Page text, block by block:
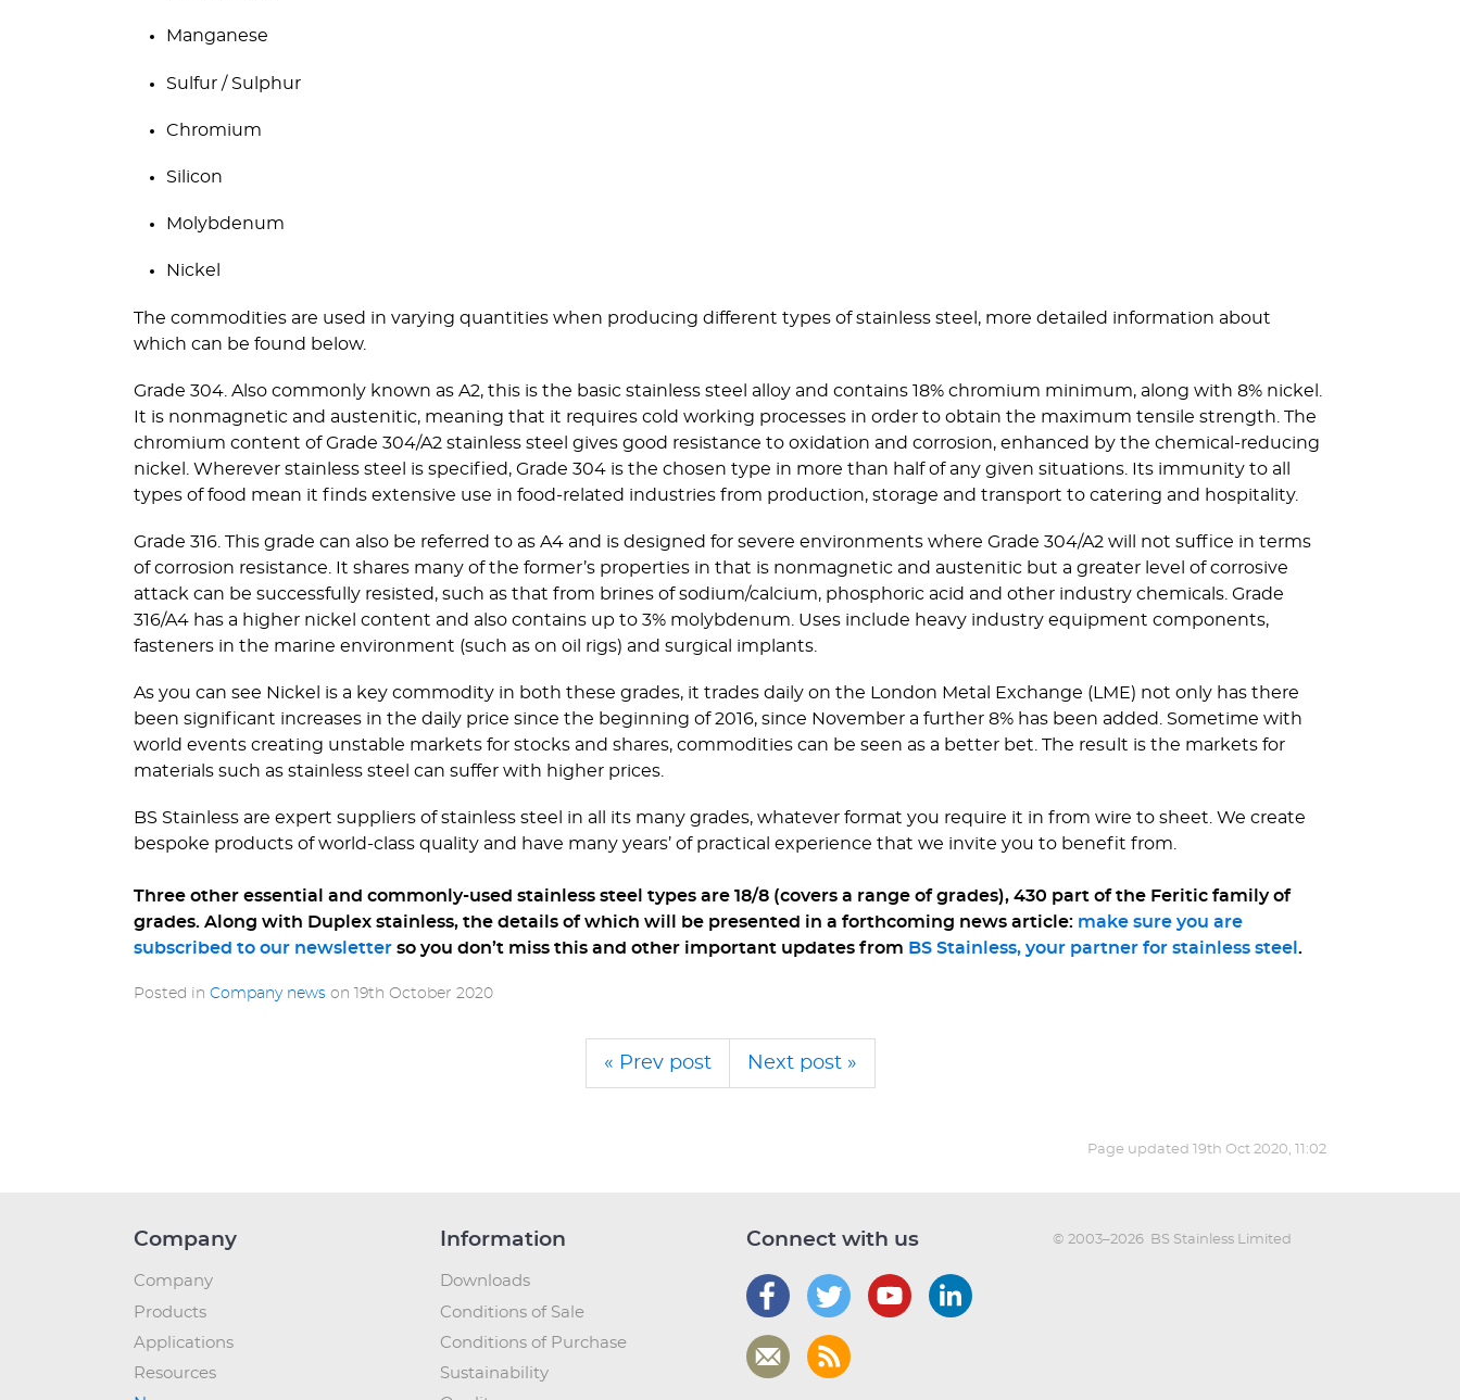
Manganese
Sulfur / Sulphur
Chromium
Silicon
Molybdenum
Nickel
The commodities are used in varying quantities when producing different types of stainless steel, more detailed information about
which can be found below.
Grade 304. Also commonly known as A2, this is the basic stainless steel alloy and contains 18% chromium minimum, along with 8% nickel.
It is nonmagnetic and austenitic, meaning that it requires cold working processes in order to obtain the maximum tensile strength. The
chromium content of Grade 304/A2 stainless steel gives good resistance to oxidation and corrosion, enhanced by the chemical-reducing
nickel. Wherever stainless steel is specified, Grade 304 is the chosen type in more than half of any given situations. Its immunity to all
types of food mean it finds extensive use in food-related industries from production, storage and transport to catering and hospitality.
Grade 316. This grade can also be referred to as A4 and is designed for severe environments where Grade 304/A2 will not suffice in terms
of corrosion resistance. It shares many of the former’s properties in that is nonmagnetic and austenitic but a greater level of corrosive
attack can be successfully resisted, such as that from brines of sodium/calcium, phosphoric acid and other industry chemicals. Grade
316/A4 has a higher nickel content and also contains up to 3% molybdenum. Uses include heavy industry equipment components,
fasteners in the marine environment (such as on oil rigs) and surgical implants.
As you can see Nickel is a key commodity in both these grades, it trades daily on the London Metal Exchange (LME) not only has there
been significant increases in the daily price since the beginning of 2016, since November a further 8% has been added. Sometime with
world events creating unstable markets for stocks and shares, commodities can be seen as a better bet. The result is the markets for
materials such as stainless steel can suffer with higher prices.
BS Stainless are expert suppliers of stainless steel in all its many grades, whatever format you require it in from wire to sheet. We create
bespoke products of world-class quality and have many years’ of practical experience that we invite you to benefit from.
Three other essential and commonly-used stainless steel types are 18/8 (covers a range of grades), 430 part of the Feritic family of
grades. Along with Duplex stainless, the details of which will be presented in a forthcoming news article: make sure you are
subscribed to our newsletter so you don’t miss this and other important updates from BS Stainless, your partner for stainless steel .
Posted in Company news on 19th October 2020
« Prev post Next post »
Page updated 19th Oct 2020, 11:02
Company
Company
Products
Applications
Resources
Information
Downloads
Conditions of Sale
Conditions of Purchase
Sustainability
Connect with us © 2003–2026 BS Stainless Limited